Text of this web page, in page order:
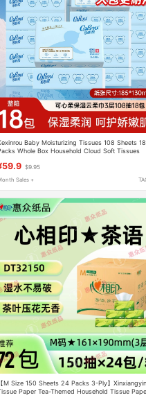
Baby Moisturizing Tissues 108 Sheets 18
Whole Box Household Cloud Soft Tissues
$9.95
Sales +
【M Size 150 Sheets 24 Packs 3-Ply】Xinxiangyin
Paper Tea-Themed Household Tissue